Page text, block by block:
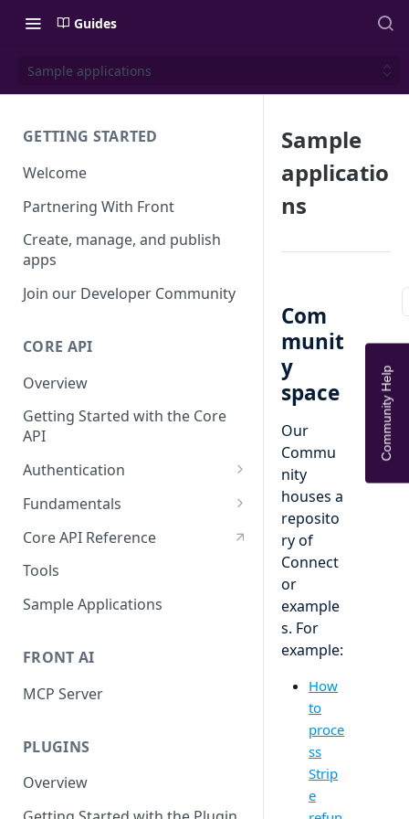
Guides
Sample applications
GETTING STARTED
Welcome
Partnering With Front
Create, manage, and publish
apps
Join our Developer Community
CORE API
Overview
Getting Started with the Core
API
Authentication
OAuth
API tokens
Fundamentals
API Terminology 101
Base URL
Rate limits
Search
Query object 'q'
Core API Reference
Tools
Sample Applications
FRONT AI
MCP Server
PLUGINS
Overview
Sample
applicatio
ns
Com
munit
y
space
Our
Commu
nity
houses a
reposito
ry of
Connect
or
example
s. For
example:
How
to
proce
ss
Strip
e
Community Help